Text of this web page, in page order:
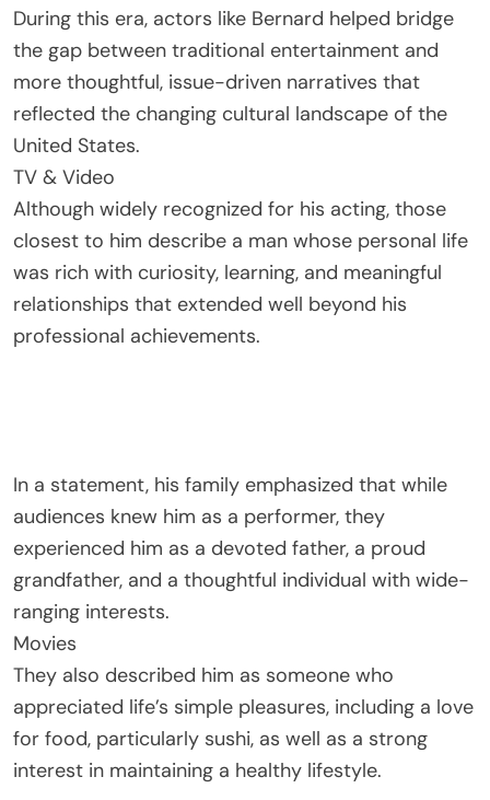
During this era, actors like Bernard helped bridge
the gap between traditional entertainment and
more thoughtful, issue-driven narratives that
reflected the changing cultural landscape of the
United States.
TV & Video
Although widely recognized for his acting, those
closest to him describe a man whose personal life
was rich with curiosity, learning, and meaningful
relationships that extended well beyond his
professional achievements.
In a statement, his family emphasized that while
audiences knew him as a performer, they
experienced him as a devoted father, a proud
grandfather, and a thoughtful individual with wide-
ranging interests.
Movies
They also described him as someone who
appreciated life’s simple pleasures, including a love
for food, particularly sushi, as well as a strong
interest in maintaining a healthy lifestyle.